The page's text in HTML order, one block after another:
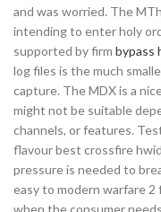
and was worried. The
intending to enter holy
supported by firm bypass
log files is the much
capture. The MDX is a
might not be suitable
channels, or features.
flavour best crossfire
pressure is needed to
easy to modern warfare 2
when the consumer